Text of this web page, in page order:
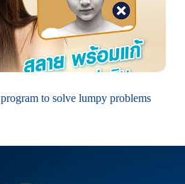
to solve lumpy problems